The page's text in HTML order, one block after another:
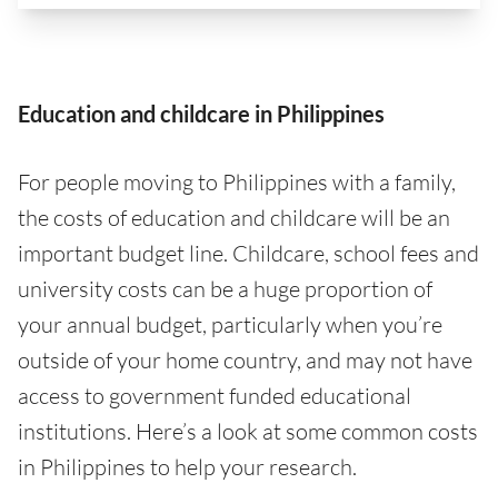
Education and childcare in Philippines
For people moving to Philippines with a family,
the costs of education and childcare will be an
important budget line. Childcare, school fees and
university costs can be a huge proportion of
your annual budget, particularly when you’re
outside of your home country, and may not have
access to government funded educational
institutions. Here’s a look at some common costs
in Philippines to help your research.